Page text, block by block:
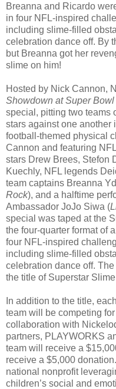
Breanna and Ricardo
in four NFL-inspired
including slime-filled
celebration dance off. By
but Breanna got her
slime on him!
Hosted by Nick Cannon,
Showdown at Super Bowl
special, pitting two teams
stars against one another
football-themed physical
Cannon and featuring
stars Drew Brees, Stefon
Kuechly, NFL legends
team captains Breanna
Rock), and a halftime
Ambassador JoJo Siwa (
special was taped at the
the four-quarter format of
four NFL-inspired
including slime-filled
celebration dance off.
the title of Superstar
In addition to the title, each
team will be competing
collaboration with
partners, PLAYWORKS
team will receive a
receive a $5,000
national nonprofit
children’s social and